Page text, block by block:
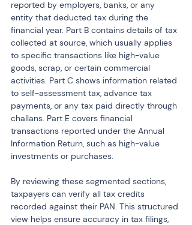
reported by employers, banks, or any
entity that deducted tax during the
financial year. Part B contains details of tax
collected at source, which usually applies
to specific transactions like high-value
goods, scrap, or certain commercial
activities. Part C shows information related
to self-assessment tax, advance tax
payments, or any tax paid directly through
challans. Part E covers financial
transactions reported under the Annual
Information Return, such as high-value
investments or purchases.
By reviewing these segmented sections,
taxpayers can verify all tax credits
recorded against their PAN. This structured
view helps ensure accuracy in tax filings,